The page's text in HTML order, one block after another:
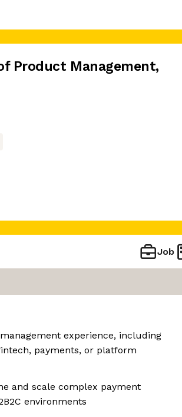
Product Management,
Job
experience, including
payments, or platform
and scale complex payment
environments